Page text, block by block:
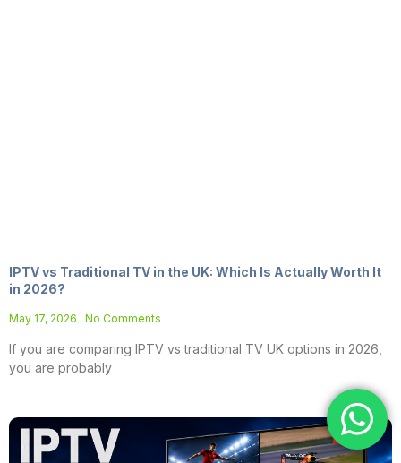
IPTV vs Traditional TV in the UK: Which Is Actually Worth It
in 2026?
May 17, 2026 No Comments
If you are comparing IPTV vs traditional TV UK options in 2026,
you are probably